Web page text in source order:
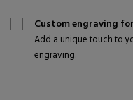
Custom engraving
Add a unique touch to
engraving.